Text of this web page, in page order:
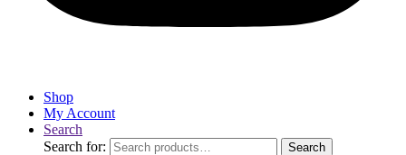
Shop
My Account
Search
Search for:
Search